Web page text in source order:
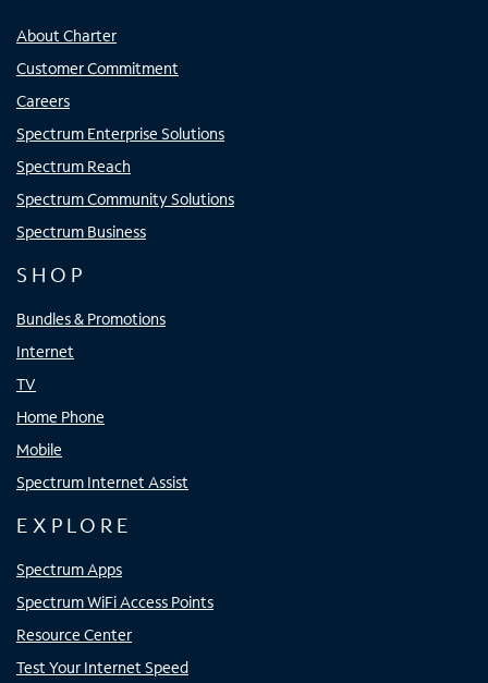
About Charter
Customer Commitment
Careers
Spectrum Enterprise Solutions
Spectrum Reach
Spectrum Community Solutions
Spectrum Business
SHOP
Bundles & Promotions
Internet
TV
Home Phone
Mobile
Spectrum Internet Assist
EXPLORE
Spectrum Apps
Spectrum WiFi Access Points
Resource Center
Test Your Internet Speed